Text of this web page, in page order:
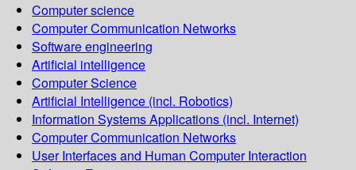
Computer science
Computer Communication Networks
Software engineering
Artificial intelligence
Computer Science
Artificial Intelligence (incl. Robotics)
Information Systems Applications (incl. Internet)
Computer Communication Networks
User Interfaces and Human Computer Interaction